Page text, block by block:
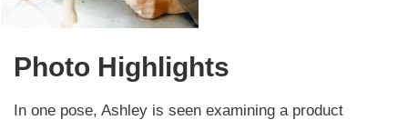
Photo Highlights
In one pose, Ashley is seen examining a product